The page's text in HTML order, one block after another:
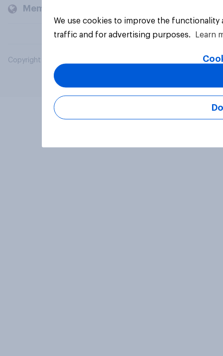
Members and clients
Copyright © 2026 YouGov PLC. All Rights Reserved.
We use cookies to improve the
traffic and for advertising purposes.
Learn